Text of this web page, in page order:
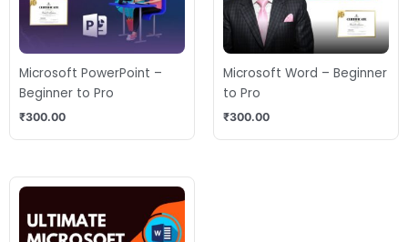
Microsoft PowerPoint –
Beginner to Pro
₹300.00
Microsoft Word – Beginner
to Pro
₹300.00